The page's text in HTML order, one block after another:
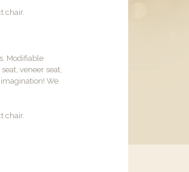
chair.
Modifiable
veneer seat,
imagination! We
chair.